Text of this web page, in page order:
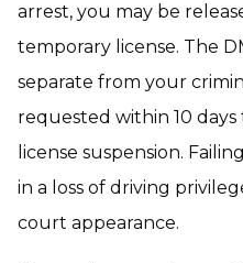
arrest, you may be
temporary license. The
separate from your
requested within 10
license suspension.
in a loss of driving
court appearance.